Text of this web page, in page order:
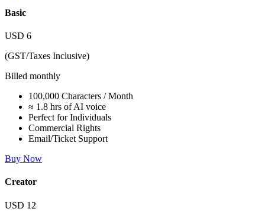
Basic
USD 6
(GST/Taxes Inclusive)
Billed monthly
100,000 Characters / Month
≈ 1.8 hrs of AI voice
Perfect for Individuals
Commercial Rights
Email/Ticket Support
Buy Now
Creator
USD 12